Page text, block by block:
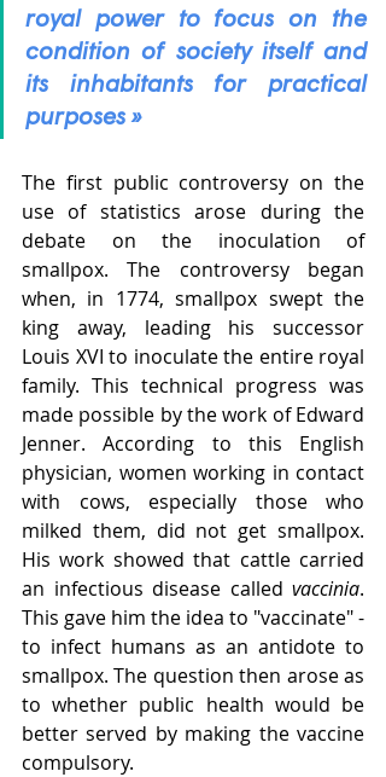
royal power to focus on the
condition of society itself and
its inhabitants for practical
purposes »
The first public controversy on the
use of statistics arose during the
debate on the inoculation of
smallpox. The controversy began
when, in 1774, smallpox swept the
king away, leading his successor
Louis XVI to inoculate the entire royal
family. This technical progress was
made possible by the work of Edward
Jenner. According to this English
physician, women working in contact
with cows, especially those who
milked them, did not get smallpox.
His work showed that cattle carried
an infectious disease called vaccinia.
This gave him the idea to "vaccinate" -
to infect humans as an antidote to
smallpox. The question then arose as
to whether public health would be
better served by making the vaccine
compulsory.